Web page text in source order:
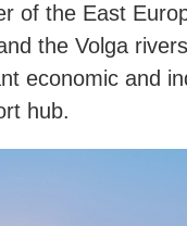
of the East
the Volga
economic and
hub.